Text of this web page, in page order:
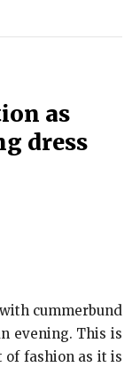
as
dress
cummerbund
evening. This is
of fashion as it is